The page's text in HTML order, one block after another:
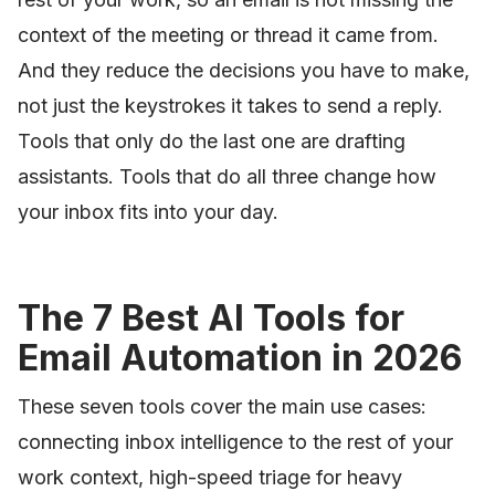
context of the meeting or thread it came from.
And they reduce the decisions you have to make,
not just the keystrokes it takes to send a reply.
Tools that only do the last one are drafting
assistants. Tools that do all three change how
your inbox fits into your day.
The 7 Best AI Tools for
Email Automation in 2026
These seven tools cover the main use cases:
connecting inbox intelligence to the rest of your
work context, high-speed triage for heavy